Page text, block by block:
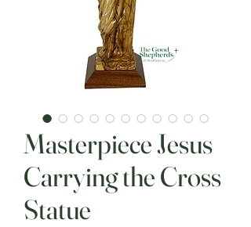
Masterpiece Jesus
Carrying the Cross
Statue